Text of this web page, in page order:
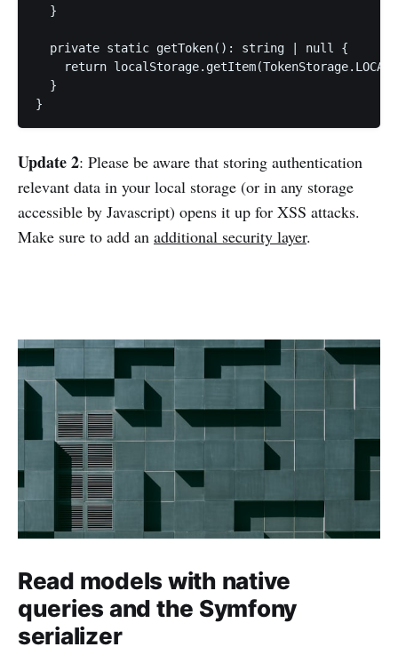
  }
  private static getToken(): string | null {
return
  }
}
Update 2: Please be aware that storing authentication
relevant data in your local storage (or in any storage
accessible by Javascript) opens it up for XSS attacks.
Make sure to add an additional security layer.
Read models with native
queries and the Symfony
serializer